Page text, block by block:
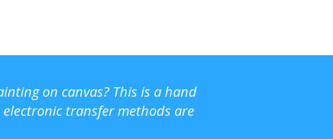
on canvas? This is a hand
transfer methods are